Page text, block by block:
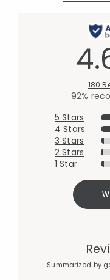
180
92%
5 Stars
4 Stars
3 Stars
2 Stars
1 Star
Summarized by